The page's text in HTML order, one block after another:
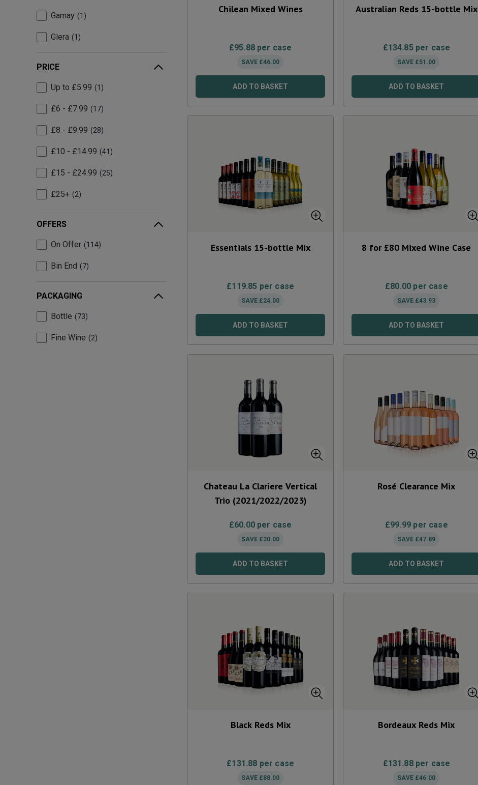
Gamay 1
Glera 1
PRICE
Up to £5.99 1
£6 - £7.99 17
£8 - £9.99 28
£10 - £14.99 41
£15 - £24.99 25
£25+ 2
OFFERS
On Offer 114
Bin End 7
PACKAGING
Bottle 73
Fine Wine 2
Chilean Mixed Wines
£95.88per case
SAVE £46.00
ADD TO BASKET
Australian Reds 15-bottle Mix
£134.85 per case
SAVE £51.00
ADD TO BASKET
Essentials 15-bottle Mix
£119.85 per case
SAVE £24.00
ADD TO BASKET
8 for £80 Mixed Wine Case
£80.00 per case
SAVE £43.93
ADD TO BASKET
Chateau La Clariere Vertical
Trio (2021/2022/2023)
£60.00per case
SAVE £30.00
ADD TO BASKET
Rosé Clearance Mix
£99.99 per case
SAVE £47.89
ADD TO BASKET
Black Reds Mix
£131.88 per case
SAVE £88.00
Bordeaux Reds Mix
£131.88per case
SAVE £46.00